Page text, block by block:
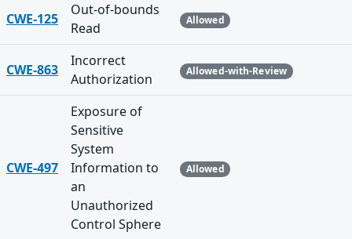
CWE-125
Out-of-bounds
Read
Allowed
CWE-863
Incorrect
Authorization
Allowed-with-Review
CWE-497
Exposure of
Sensitive
System
Information to
an
Unauthorized
Control Sphere
Allowed